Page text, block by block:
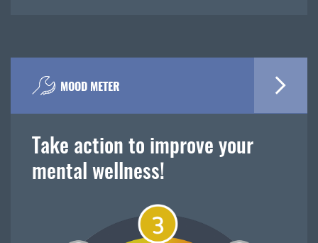
MOOD METER
Take action to improve your
mental wellness!